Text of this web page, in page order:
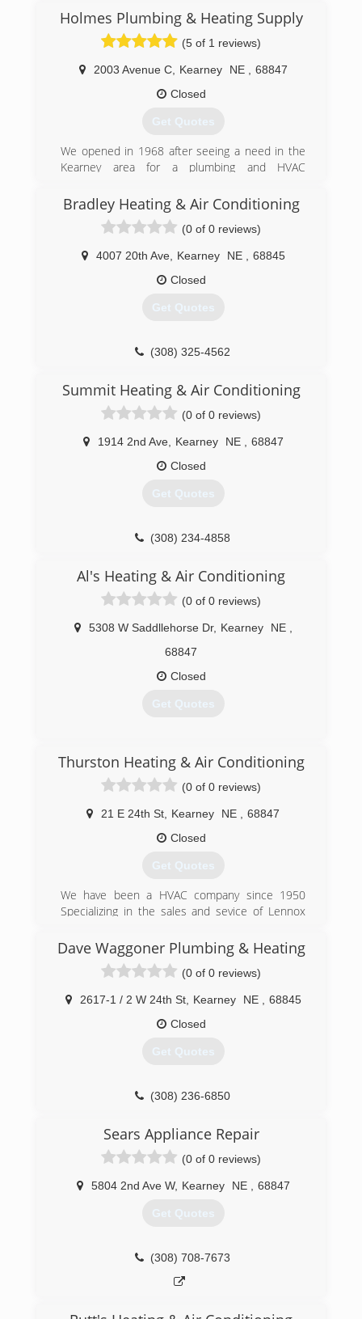
Holmes Plumbing & Heating Supply
(5 of 1 reviews)
2003 Avenue C, Kearney NE
68847
Closed
Get Quotes
We opened in 1968 after seeing a need in the
Kearney area for a plumbing and HVAC
(308) 234-1922
Bradley Heating & Air Conditioning
(0 of 0 reviews)
4007 20th Ave, Kearney NE
68845
Closed
Get Quotes
(308) 325-4562
Summit Heating & Air Conditioning
(0 of 0 reviews)
1914 2nd Ave, Kearney NE
68847
Closed
Get Quotes
(308) 234-4858
Al's Heating & Air Conditioning
(0 of 0 reviews)
5308 W Saddllehorse Dr, Kearney NE
68847
Closed
Get Quotes
Thurston Heating & Air Conditioning
(0 of 0 reviews)
21 E 24th St Kearney NE
68847
Closed
Get Quotes
We have been a HVAC company since 1950
Specializing in the sales and sevice of Lennox
(308) 234-2533
Dave Waggoner Plumbing & Heating
(0 of 0 reviews)
2617-1 / 2 W 24th St, Kearney NE
68845
Closed
Get Quotes
(308) 236-6850
Sears Appliance Repair
(0 of 0 reviews)
5804 2nd Ave W, Kearney NE 68847
Get Quotes
(308) 708-7673